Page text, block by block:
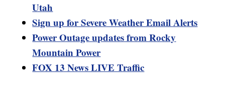
Utah
Sign up for Severe Weather Email Alerts
Power Outage updates from Rocky
Mountain Power
FOX 13 News LIVE Traffic